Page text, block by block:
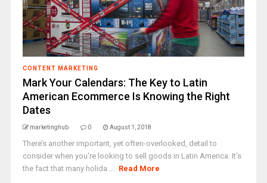
CONTENT MARKETING
Mark Your Calendars: The Key to Latin
American Ecommerce Is Knowing the Right
Dates
marketinghub 0 August 1, 2018
There’s another important, yet often-overlooked, detail to
consider when you're looking to sell goods in Latin America: It’s
the fact that many holida ... Read More